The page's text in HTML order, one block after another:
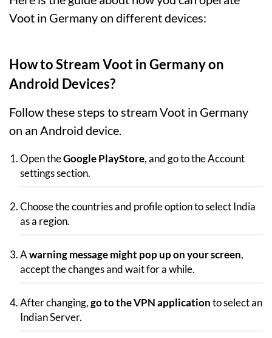
Voot in Germany on different devices:
How to Stream Voot in Germany on
Android Devices?
Follow these steps to stream Voot in Germany
on an Android device.
Open theGoogle PlayStore, and go to the Account
settings section.
Choose the countries and profile option to select India
as a region.
Awarning message might pop up on your screen,
accept the changes and wait for a while.
After changing,go to the VPN applicationto select an
Indian Server.